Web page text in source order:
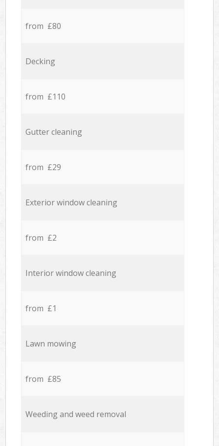
from £80
Decking
from £110
Gutter cleaning
from £29
Exterior window cleaning
from £2
Interior window cleaning
from £1
Lawn mowing
from £85
Weeding and weed removal